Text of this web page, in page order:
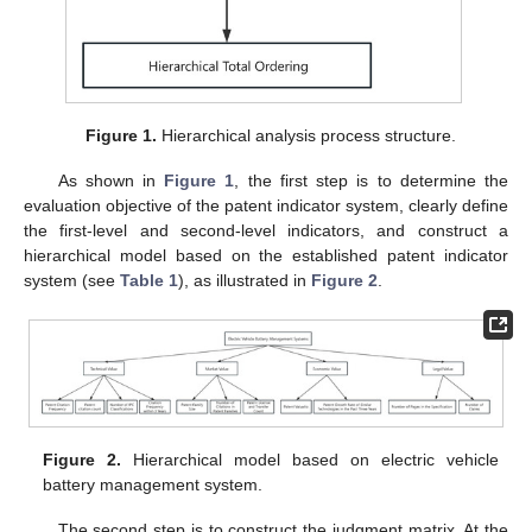
Figure 1. Hierarchical analysis process structure.
As shown in Figure 1 , the first step is to determine the
evaluation objective of the patent indicator system, clearly define
the first-level and second-level indicators, and construct a
hierarchical model based on the established patent indicator
system (see Table 1), as illustrated in Figure 2
Figure 2. Hierarchical model based on electric vehicle
battery management system.